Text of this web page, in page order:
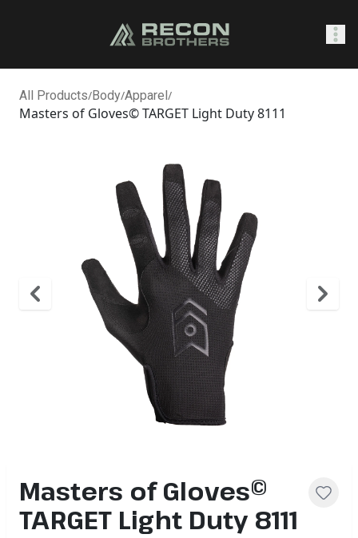
All Products/Body/Apparel/
Masters of Gloves© TARGET Light Duty 8111
Masters of Gloves©
TARGET Light Duty 8111